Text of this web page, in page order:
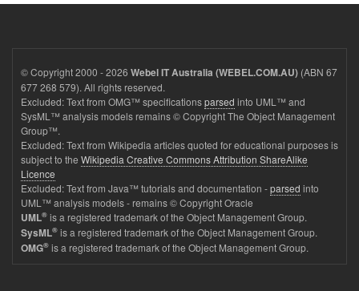
© Copyright 2000 - 2026 Webel IT Australia (WEBEL.COM.AU) (ABN 67
677 268 579). All rights reserved.
Excluded: Text from OMG™ specificationsparsed into UML™ and
SysML™ analysis models remains © Copyright The Object Management
Group™.
Excluded: Text from Wikipedia articles quoted for educational purposes is
subject to the Wikipedia Creative Commons Attribution ShareAlike
Licence
Excluded: Text from Java™ tutorials and documentation -parsed into
UML™ analysis models - remains © Copyright Oracle
UML® is a registered trademark of the Object Management Group.
SysML® is a registered trademark of the Object Management Group.
OMG® is a registered trademark of the Object Management Group.